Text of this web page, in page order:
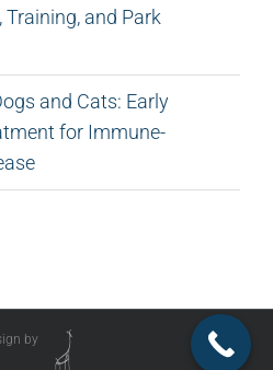
and Park
and Cats: Early
for Immune-
by